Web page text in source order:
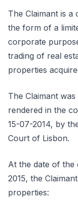
The Claimant is a
the form of a
corporate
trading of real
properties
The Claimant
rendered in the
15-07-2014, by
Court of Lisbon.
At the date of the
2015, the
properties: